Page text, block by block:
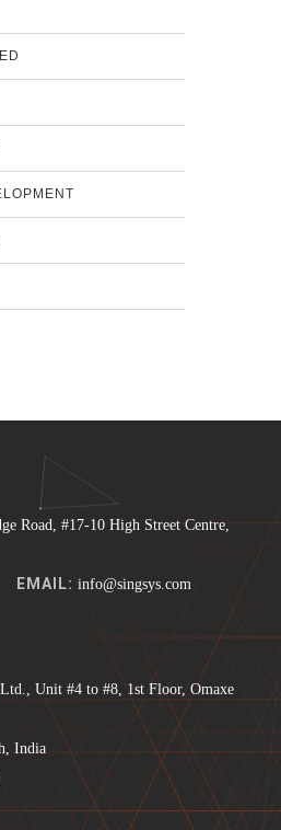
Road, #17-10 High Street Centre,
| EMAIL: info@singsys.com
Unit #4 to #8, 1st Floor, Omaxe
India